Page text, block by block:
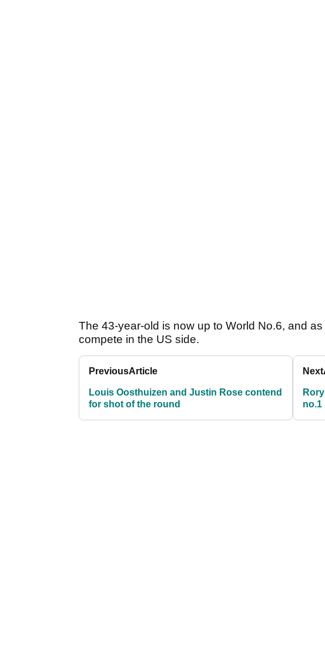
The 43-year-old is now up to World No.6, and
compete in the US side.
PreviousArticle
Louis Oosthuizen and Justin Rose contend
for shot of the round
Next
no.1